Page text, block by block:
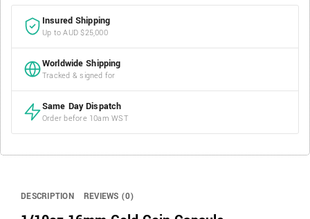
Coin
Capsule
quantity
Insured Shipping
Up to AUD $25,000
Worldwide Shipping
Tracked & signed for
Same Day Dispatch
Order before 10am WST
DESCRIPTION REVIEWS (0)